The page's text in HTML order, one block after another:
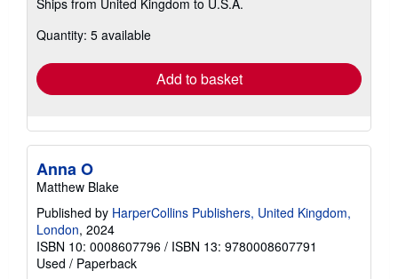
more
shipping
Quantity: 5 available
Add to basket
Anna O
Matthew Blake
Published by HarperCollins Publishers, United Kingdom,
London, 2024
ISBN 10: 0008607796 / ISBN 13: 9780008607791
Used / Paperback